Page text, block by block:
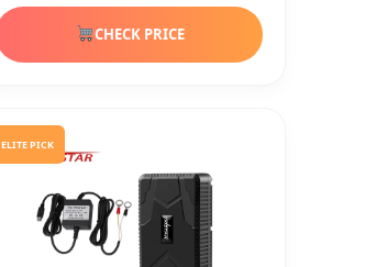
CHECK PRICE
ELITE PICK